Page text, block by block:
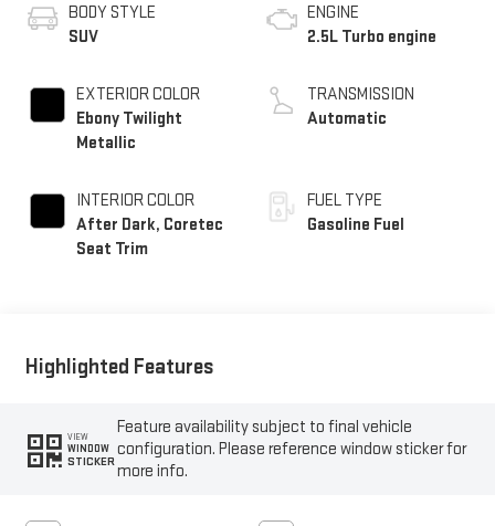
BODY STYLE
SUV
EXTERIOR COLOR
Ebony Twilight
Metallic
INTERIOR COLOR
After Dark, Coretec
Seat Trim
ENGINE
2.5L Turbo engine
TRANSMISSION
Automatic
FUEL TYPE
Gasoline Fuel
Highlighted Features
VIEW
WINDOW
STICKER
Feature availability subject to final vehicle
configuration. Please reference window sticker for
more info.